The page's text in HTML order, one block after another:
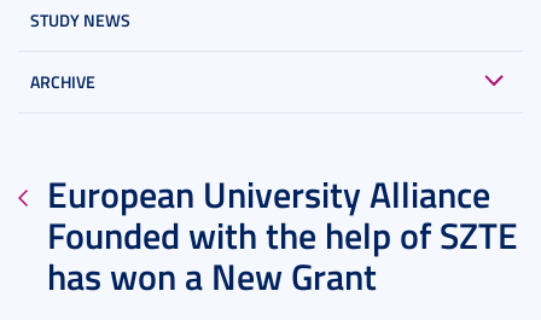
STUDY NEWS
ARCHIVE
European University Alliance
Founded with the help of SZTE
has won a New Grant